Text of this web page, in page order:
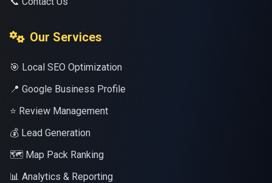
Our Services
🎯 Local SEO Optimization
📍 Google Business Profile
⭐ Review Management
💰 Lead Generation
🗺️ Map Pack Ranking
📊 Analytics & Reporting